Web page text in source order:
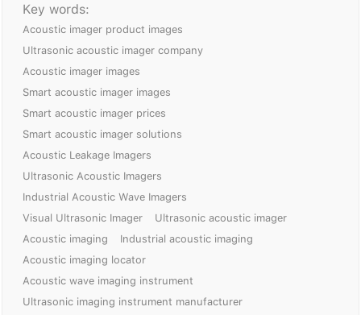
Key words:
Acoustic imager product images
Ultrasonic acoustic imager company
Acoustic imager images
Smart acoustic imager images
Smart acoustic imager prices
Smart acoustic imager solutions
Acoustic Leakage Imagers
Ultrasonic Acoustic Imagers
Industrial Acoustic Wave Imagers
Visual Ultrasonic Imager
Ultrasonic acoustic imager
Acoustic imaging
Industrial acoustic imaging
Acoustic imaging locator
Acoustic wave imaging instrument
Ultrasonic imaging instrument manufacturer